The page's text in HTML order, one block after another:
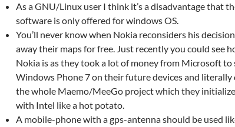
As a GNU/Linux user I think it’s a disadvantage that
software is only offered for windows OS.
You’ll never know when Nokia reconsiders his
away their maps for free. Just recently you could see
Nokia is as they took a lot of money from Microsoft to
Windows Phone 7 on their future devices and literally
the whole Maemo/MeeGo project which they
with Intel like a hot potato.
A mobile-phone with a gps-antenna should be used